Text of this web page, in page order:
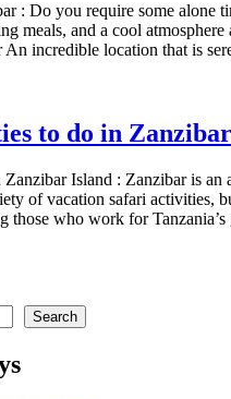
: Do you require some alone
meals, and a cool
incredible location that is
to do in
Island : Zanzibar is
of vacation safari activities,
those who work for
Search